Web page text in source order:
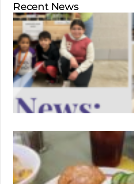
Recent News